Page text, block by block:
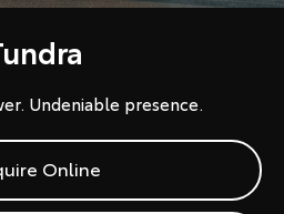
Undeniable presence.
Online